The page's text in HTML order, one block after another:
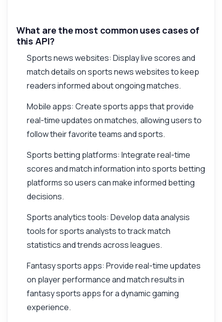
What are the most common uses cases of
this API?
Sports news websites: Display live scores and
match details on sports news websites to keep
readers informed about ongoing matches.
Mobile apps: Create sports apps that provide
real-time updates on matches, allowing users to
follow their favorite teams and sports.
Sports betting platforms: Integrate real-time
scores and match information into sports betting
platforms so users can make informed betting
decisions.
Sports analytics tools: Develop data analysis
tools for sports analysts to track match
statistics and trends across leagues.
Fantasy sports apps: Provide real-time updates
on player performance and match results in
fantasy sports apps for a dynamic gaming
experience.